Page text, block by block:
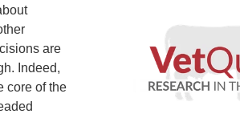
are
Indeed,
core of the